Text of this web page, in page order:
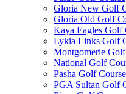
Gloria New Golf
Gloria Old Golf
Kaya Eagles Golf
Lykia Links Golf
Montgomerie
National Golf
Pasha Golf Course
PGA Sultan Golf